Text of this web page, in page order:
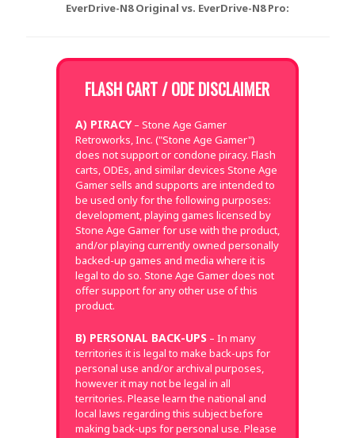
EverDrive-N8 Original vs. EverDrive-N8 Pro:
FLASH CART / ODE DISCLAIMER
A) PIRACY– Stone Age Gamer
Retroworks, Inc. ("Stone Age Gamer")
does not support or condone piracy. Flash
carts, ODEs, and similar devices Stone Age
Gamer sells and supports are intended to
be used only for the following purposes:
development, playing games licensed by
Stone Age Gamer for use with the product,
and/or playing currently owned personally
backed-up games and media where it is
legal to do so. Stone Age Gamer does not
offer support for any other use of this
product.
B) PERSONAL BACK-UPS – In many
territories it is legal to make back-ups for
personal use and/or archival purposes,
however it may not be legal in all
territories. Please learn the national and
local laws regarding this subject before
making back-ups for personal use. Please